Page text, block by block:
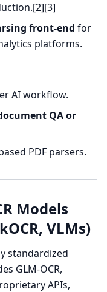
front-end for
platforms.
AI workflow.
QA or
PDF parsers.
Models
VLMs)
standardized
GLM-OCR,
APIs,